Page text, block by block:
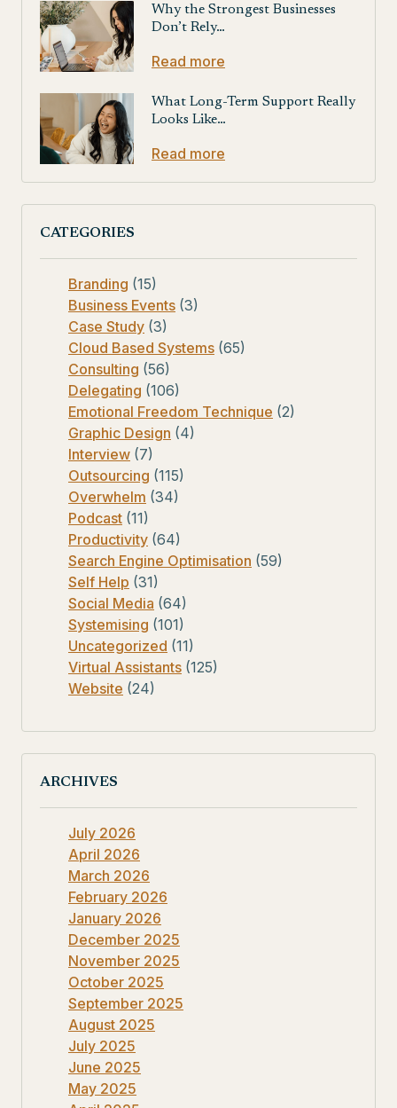
Why the Strongest Businesses
Don’t Rely…
Read more
What Long-Term Support Really
Looks Like…
Read more
CATEGORIES
Branding (15)
Business Events (3)
Case Study (3)
Cloud Based Systems (65)
Consulting (56)
Delegating (106)
Emotional Freedom Technique (2)
Graphic Design (4)
Interview (7)
Outsourcing (115)
Overwhelm (34)
Podcast (11)
Productivity (64)
Search Engine Optimisation (59)
Self Help (31)
Social Media (64)
Systemising (101)
Uncategorized (11)
Virtual Assistants (125)
Website (24)
ARCHIVES
July 2026
April 2026
March 2026
February 2026
January 2026
December 2025
November 2025
October 2025
September 2025
August 2025
July 2025
June 2025
May 2025